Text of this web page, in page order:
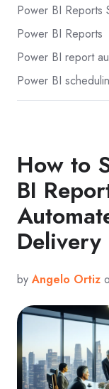
Power BI Reports
Power BI Reports
Power BI report
Power BI
How to
BI
Delivery
byAngelo Ortiz